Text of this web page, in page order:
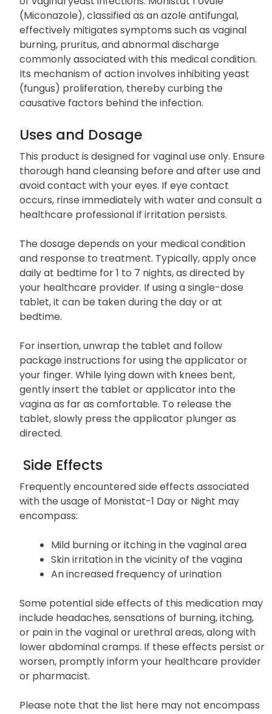
(Miconazole), classified as an azole antifungal,
effectively mitigates symptoms such as vaginal
burning, pruritus, and abnormal discharge
commonly associated with this medical condition.
Its mechanism of action involves inhibiting yeast
(fungus) proliferation, thereby curbing the
causative factors behind the infection.
Uses and Dosage
This product is designed for vaginal use only. Ensure
thorough hand cleansing before and after use and
avoid contact with your eyes. If eye contact
occurs, rinse immediately with water and consult a
healthcare professional if irritation persists.
The dosage depends on your medical condition
and response to treatment. Typically, apply once
daily at bedtime for 1 to 7 nights, as directed by
your healthcare provider. If using a single-dose
tablet, it can be taken during the day or at
bedtime.
For insertion, unwrap the tablet and follow
package instructions for using the applicator or
your finger. While lying down with knees bent,
gently insert the tablet or applicator into the
vagina as far as comfortable. To release the
tablet, slowly press the applicator plunger as
directed.
Side Effects
Frequently encountered side effects associated
with the usage of Monistat-1 Day or Night may
encompass:
Mild burning or itching in the vaginal area
Skin irritation in the vicinity of the vagina
An increased frequency of urination
Some potential side effects of this medication may
include headaches, sensations of burning, itching,
or pain in the vaginal or urethral areas, along with
lower abdominal cramps. If these effects persist or
worsen, promptly inform your healthcare provider
or pharmacist.
Please note that the list here may not encompass